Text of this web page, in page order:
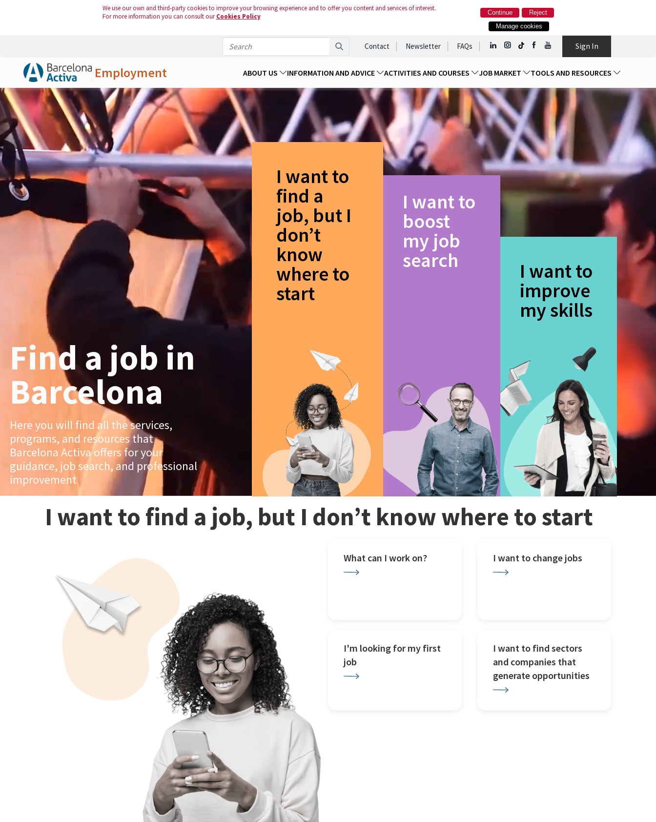
We use our own and third-party cookies to improve your browsing experience and to offer you content and services of interest.
For more information you can consult ourCookies Policy Reject
Continue
Manage cookies
Contact Newsletter FAQs Sign In
Employment ABOUT US INFORMATION AND ADVICE ACTIVITIES AND COURSES JOB MARKET TOOLS AND RESOURCES
Skip to Main Content
Find a job in
Barcelona
Here you will find all the services,
programs, and resources that
Barcelona Activa offers for your
guidance, job search, and professional
improvement
I want to
find a
job, but I
don’t
know
where to
start
I want to
boost
my job
search
I want to
improve
my skills
I want to find a job, but I don’t know where to start
What can I work on? I want to change jobs
I'm looking for my first
job
I want to find sectors
and companies that
generate opportunities